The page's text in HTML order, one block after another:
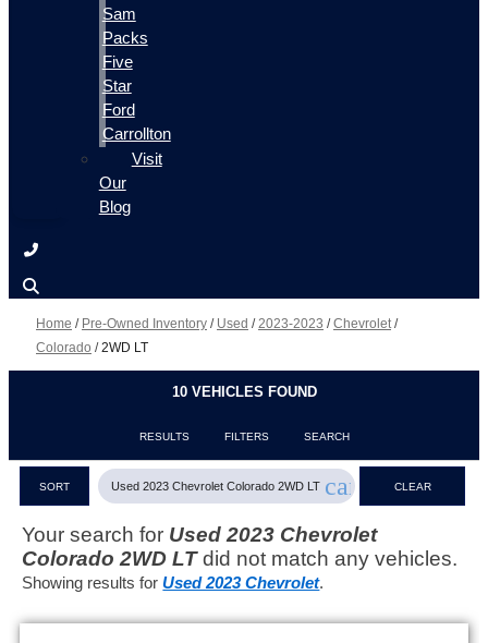
Sam
Packs
Five
Star
Ford
Carrollton
Visit
Our
Blog
Home / Pre-Owned Inventory / Used /2023-2023 /Chevrolet/
Colorado /2WD LT
10 VEHICLES FOUND
RESULTS FILTERS SEARCH
SORT Used 2023 Chevrolet Colorado 2WD LT cancel CLEAR
Your search for Used 2023 Chevrolet
Colorado 2WD LTdid not match any vehicles.
Showing results forUsed 2023 Chevrolet.